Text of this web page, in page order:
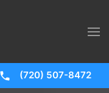
(720) 507-8472